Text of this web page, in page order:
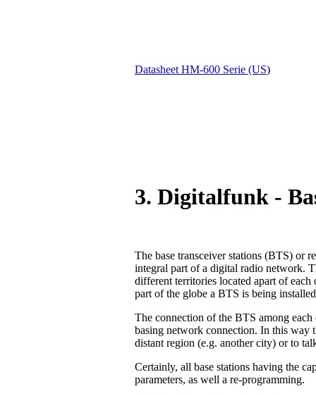
Datasheet HM-600 Serie (US)
3. Digitalfunk -
The base transceiver stations (BTS) or
integral part of a digital radio network.
different territories located apart of
part of the globe a BTS is being
The connection of the BTS among
basing network connection. In this way
distant region (e.g. another city) or to
Certainly, all base stations having the
parameters, as well a re-programming.